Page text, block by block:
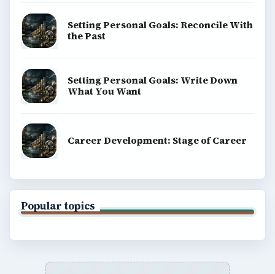
Setting Personal Goals: Reconcile With
the Past
Setting Personal Goals: Write Down
What You Want
Career Development: Stage of Career
Popular topics